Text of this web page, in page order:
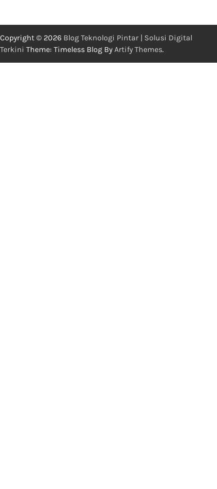
Copyright © 2026 Blog Teknologi Pintar | Solusi Digital
Terkini Theme: Timeless Blog By Artify Themes.